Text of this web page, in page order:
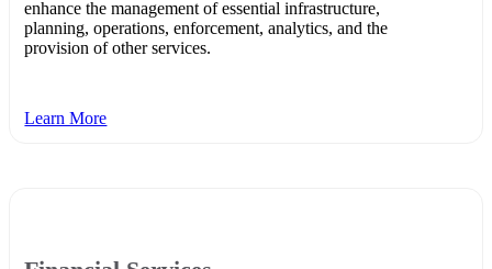
enhance the management of essential infrastructure,
planning, operations, enforcement, analytics, and the
provision of other services.
Learn More